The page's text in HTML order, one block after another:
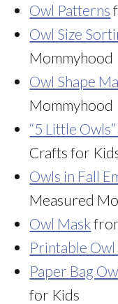
Owl Patterns
Owl Size
Mommyhood
Owl Shape
Mommyhood
“5 Little
Crafts for
Owls in Fall
Measured
Owl Mask
Printable
Paper Bag
for Kids